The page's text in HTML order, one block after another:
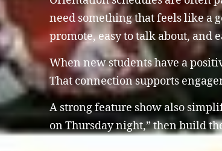
need something that feels like a
promote, easy to talk about, and
When new students have a
That connection supports
A strong feature show also
on Thursday night,” then build